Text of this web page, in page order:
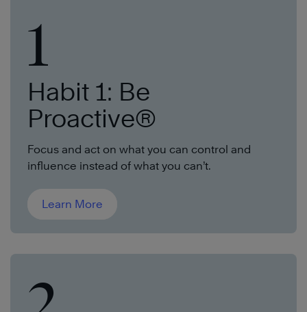
1
Habit 1: Be
Proactive®
Focus and act on what you can control and
influence instead of what you can’t.
Learn More